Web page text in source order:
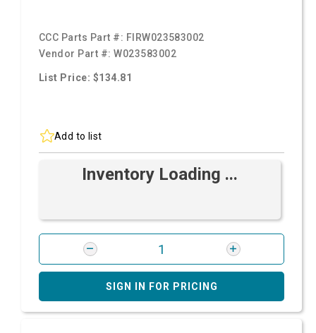
CCC Parts Part #: FIRW023583002
Vendor Part #:W023583002
List Price: $134.81
Add to list
Inventory Loading ...
SIGN IN FOR PRICING